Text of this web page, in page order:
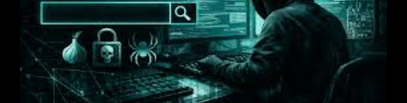
A
Research-
Based
Guide